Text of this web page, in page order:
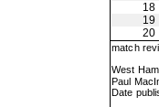
18
19
20
match
West
Paul
Date